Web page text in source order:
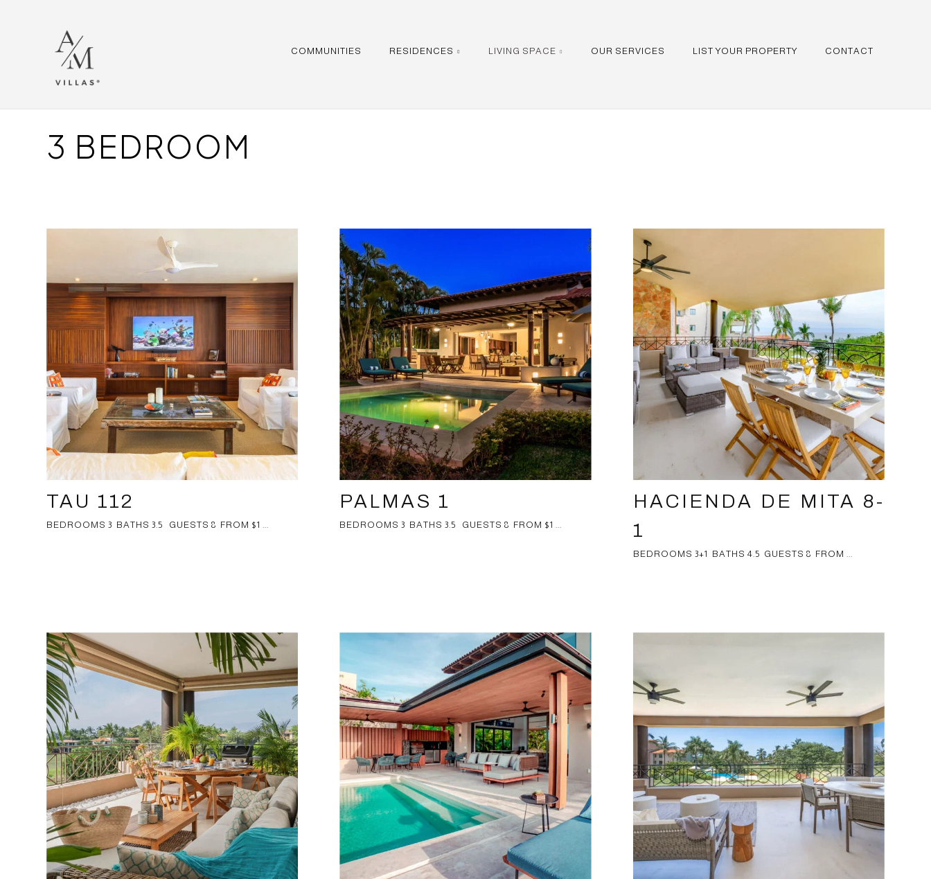
COMMUNITIES RESIDENCES LIVING SPACE OUR SERVICES LIST YOUR PROPERTY CONTACT
3 BEDROOM
TAU 112
BEDROOMS 3 BATHS 3.5 GUESTS 8 FROM $1 ...
PALMAS 1
BEDROOMS 3 BATHS 3.5 GUESTS 8 FROM $1 ...
HACIENDA DE MITA 8-
1
BEDROOMS 3+1 BATHS 4.5 GUESTS 8 FROM ...